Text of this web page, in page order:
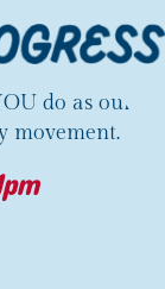
do as our
movement.